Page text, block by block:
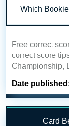
Which Bookie
Free correct
correct score
Championship,
Date published:
Card